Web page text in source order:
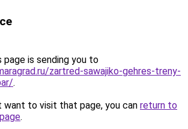
page is sending you to
zartred-sawajiko-gehres-treny-
.
want to visit that page, you can return to
.